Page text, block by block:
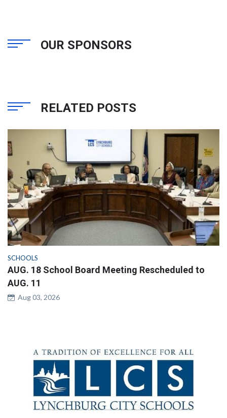
OUR SPONSORS
RELATED POSTS
SCHOOLS
AUG. 18 School Board Meeting Rescheduled to
AUG. 11
Aug 03, 2026